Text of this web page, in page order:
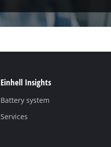
Einhell Insights
Battery system
Services